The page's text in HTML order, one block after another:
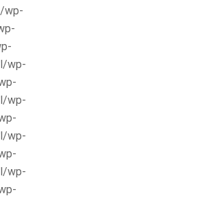
wp-
wp-
wp-
wp-
wp-